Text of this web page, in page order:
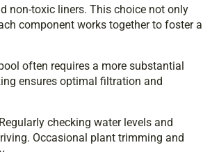
non-toxic liners. This choice not only
component works together to foster a
often requires a more substantial
ensures optimal filtration and
checking water levels and
Occasional plant trimming and